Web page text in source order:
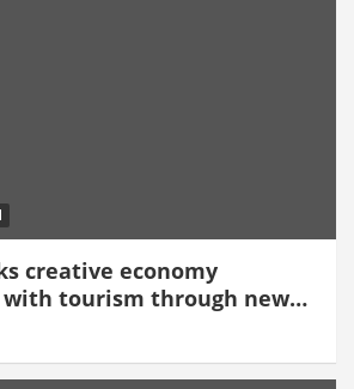
creative economy
tourism through new